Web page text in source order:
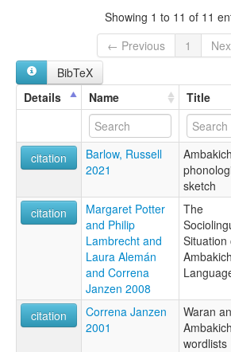
Ambakich [en]
Aion
Ambakich
Porapora
Showing 1 to 11 of 11
← Previous
1
BibTeX
Details
Name Title
citation
Barlow, Russell
2021
Ambakich
sketch
citation
Margaret Potter
and Philip
Lambrecht and
Laura Alemán
and Correna
Janzen 2008
The
Situation
Ambakich
citation
Correna Janzen
2001
Waran
wordlists